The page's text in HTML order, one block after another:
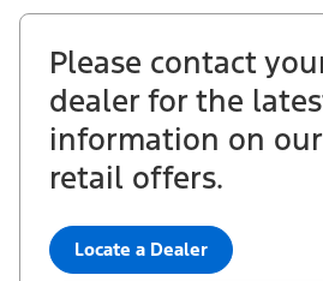
Please contact
dealer for the
information on
retail offers.
Locate a Dealer